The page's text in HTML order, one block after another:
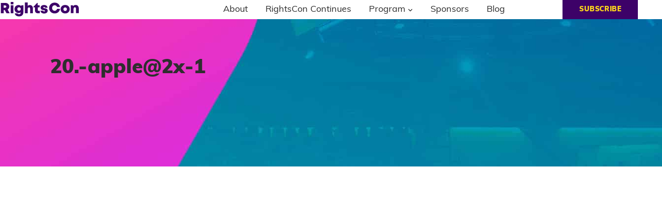
About RightsCon Continues Program Sponsors Blog SUBSCRIBE
20.-apple@2x-1